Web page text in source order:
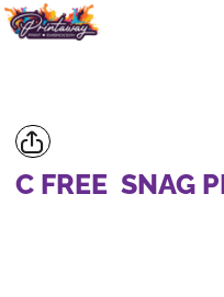
C FREE  SNAG